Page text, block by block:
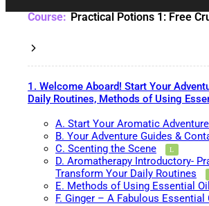
Practical Potions 1: Free
1. Welcome Aboard! Start Your
Daily Routines, Methods of Using
A. Start Your Aromatic
B. Your Adventure Guides &
C. Scenting the Scene
D. Aromatherapy Introductory-
Transform Your Daily Routines
E. Methods of Using Essential
F. Ginger – A Fabulous